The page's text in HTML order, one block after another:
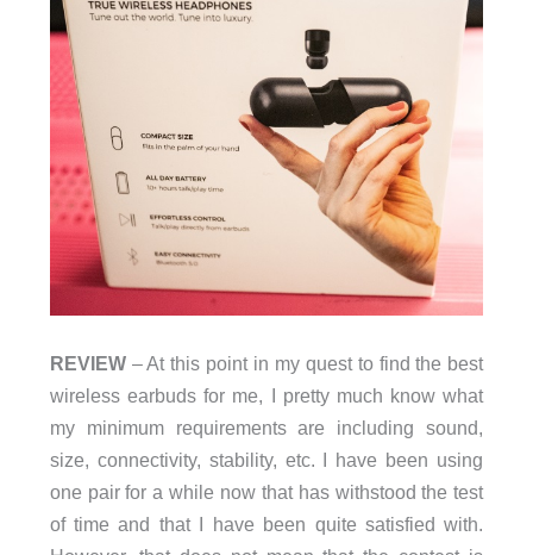
REVIEW– At this point in my quest to find the best
wireless earbuds for me, I pretty much know what
my minimum requirements are including sound,
size, connectivity, stability, etc. I have been using
one pair for a while now that has withstood the test
of time and that I have been quite satisfied with.